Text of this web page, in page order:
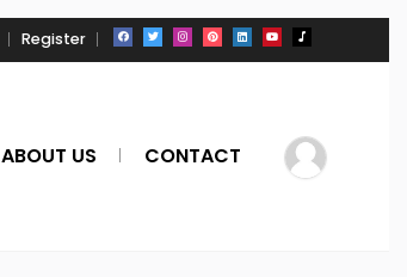
Register
ABOUT US CONTACT